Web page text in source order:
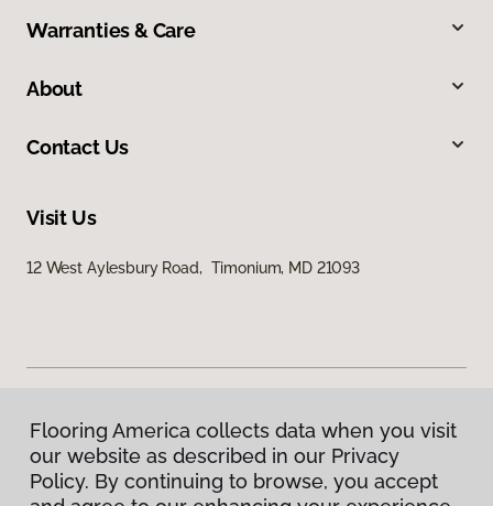
Warranties & Care
About
Contact Us
Visit Us
12 West Aylesbury Road, Timonium, MD 21093
Privacy Policy
Terms & Conditions
©2026Flooring America. All Rights Reserved
Flooring America collects data when you visit
our website as described in our Privacy
Policy. By continuing to browse, you accept